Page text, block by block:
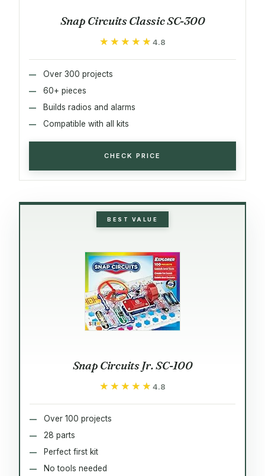
Snap Circuits Classic SC-300
★★★★★
★★★★★ 4.8
Over 300 projects
60+ pieces
Builds radios and alarms
Compatible with all kits
CHECK PRICE
BEST VALUE
Snap Circuits Jr. SC-100
★★★★★
★★★★★ 4.8
Over 100 projects
28 parts
Perfect first kit
No tools needed